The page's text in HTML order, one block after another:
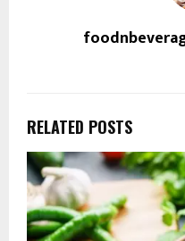
RELATED POSTS